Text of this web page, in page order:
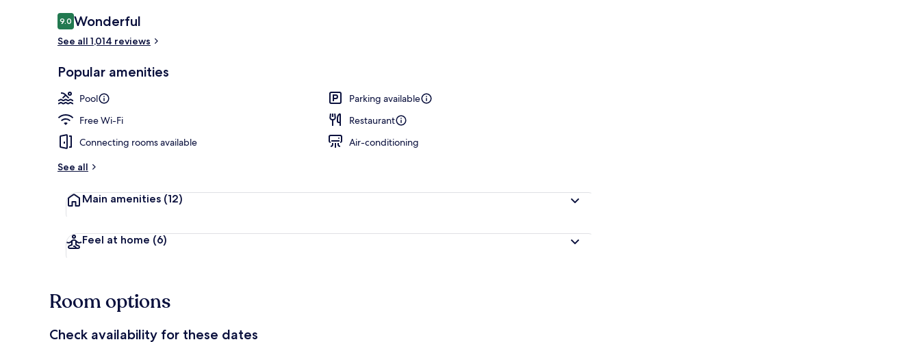
Reviews
9.09.0 out of 10
Wonderful
See all 1,014 reviews
Popular amenities
Pool
Parking available
Free Wi-Fi
Restaurant
Connecting rooms available
Air-conditioning
See all
Main amenities (12)
Feel at home (6)
Room options
Check availability for these dates